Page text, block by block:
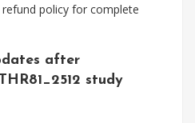
policy for complete
after
study